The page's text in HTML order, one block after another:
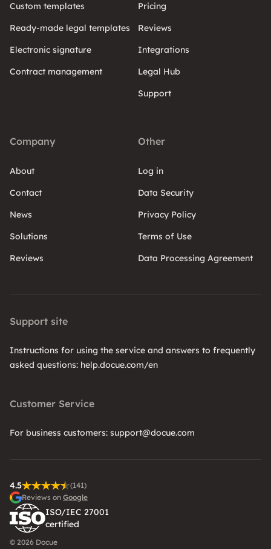
Custom templates
Ready-made legal templates
Electronic signature
Contract management
Pricing
Reviews
Integrations
Legal Hub
Support
Company
About
Contact
News
Solutions
Reviews
Other
Log in
Data Security
Privacy Policy
Terms of Use
Data Processing Agreement
Support site
Instructions for using the service and answers to frequently
asked questions: help.docue.com/en
Customer Service
For business customers: support@docue.com
4.5
(141)
Reviews on Google
ISO/IEC 27001
certified
© 2026 Docue